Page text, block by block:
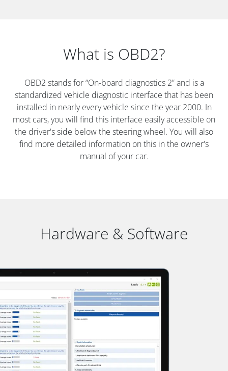
What is OBD2?
OBD2 stands for “On-board diagnostics 2” and is a
standardized vehicle diagnostic interface that has been
installed in nearly every vehicle since the year 2000. In
most cars, you will find this interface easily accessible on
the driver's side below the steering wheel. You will also
find more detailed information on this in the owner's
manual of your car.
Hardware & Software